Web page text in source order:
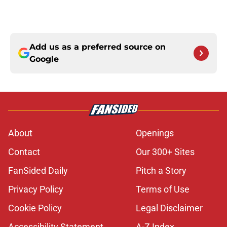
Add us as a preferred source on
Google
About
Openings
Contact
Our 300+ Sites
FanSided Daily
Pitch a Story
Privacy Policy
Terms of Use
Cookie Policy
Legal Disclaimer